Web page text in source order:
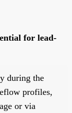
for lead-
during the
profiles,
or via